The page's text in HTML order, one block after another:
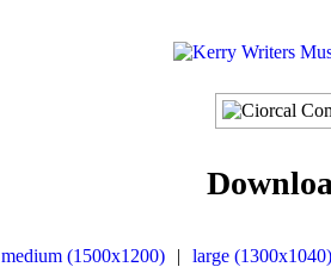
medium (1500x1200) | large (1300x1040)